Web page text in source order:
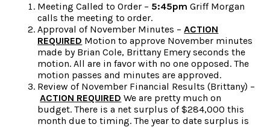
Meeting Called to Order – 5:45pm Griff Morgan
calls the meeting to order.
Approval of November Minutes –ACTION
REQUIRED Motion to approve November minutes
made by Brian Cole, Brittany Emery seconds the
motion. All are in favor with no one opposed. The
motion passes and minutes are approved.
Review of November Financial Results (Brittany) –
ACTION REQUIRED We are pretty much on
budget. There is a net surplus of $284,000 this
month due to timing. The year to date surplus is